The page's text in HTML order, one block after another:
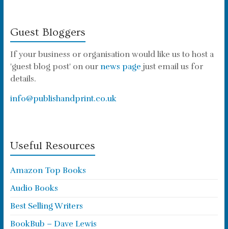
Guest Bloggers
If your business or organisation would like us to host a
'guest blog post' on our news page just email us for
details.
info@publishandprint.co.uk
Useful Resources
Amazon Top Books
Audio Books
Best Selling Writers
BookBub – Dave Lewis